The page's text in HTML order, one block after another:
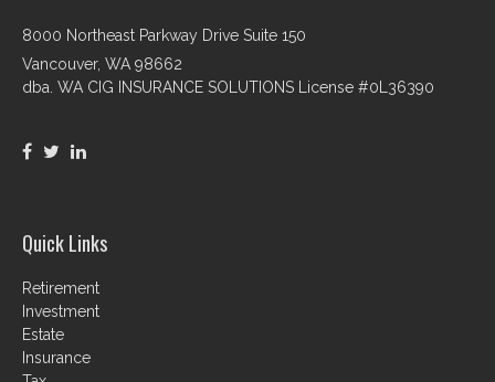
8000 Northeast Parkway Drive Suite 150
Vancouver, WA 98662
dba. WA CIG INSURANCE SOLUTIONS License #0L36390
Quick Links
Retirement
Investment
Estate
Insurance